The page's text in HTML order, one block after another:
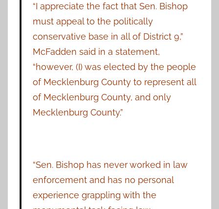
“I appreciate the fact that Sen. Bishop
must appeal to the politically
conservative base in all of District 9,”
McFadden said in a statement,
“however, (I) was elected by the people
of Mecklenburg County to represent all
of Mecklenburg County, and only
Mecklenburg County.”
“Sen. Bishop has never worked in law
enforcement and has no personal
experience grappling with the